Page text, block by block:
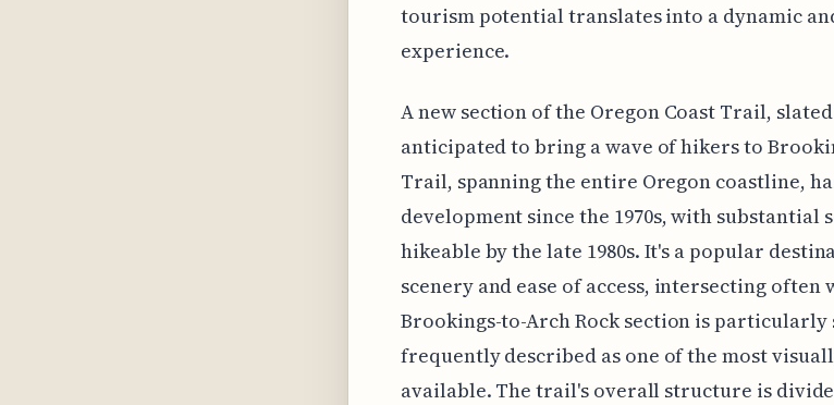
tourism potential translates into a dynamic
experience.
A new section of the Oregon Coast Trail, slated
anticipated to bring a wave of hikers to
Trail, spanning the entire Oregon coastline,
development since the 1970s, with substantial
hikeable by the late 1980s. It's a popular
scenery and ease of access, intersecting often
Brookings-to-Arch Rock section is
frequently described as one of the most
available. The trail's overall structure is